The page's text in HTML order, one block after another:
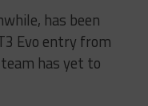
has been
Evo entry from
has yet to